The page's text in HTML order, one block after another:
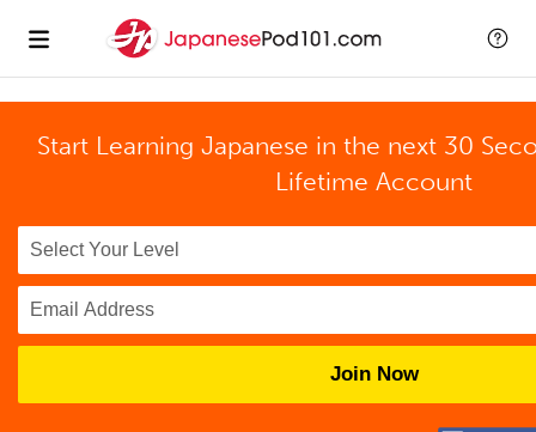
Start Learning Japanese in the next 30
Lifetime Account
Join Now